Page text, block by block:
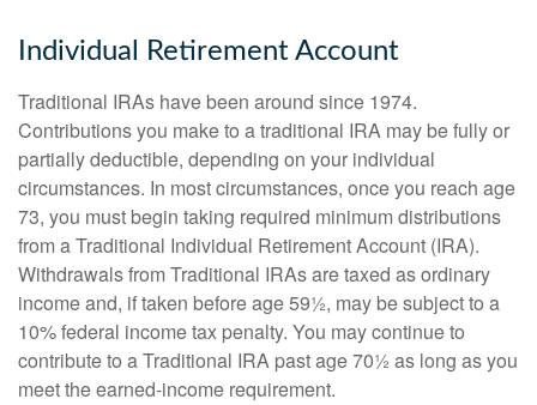
Individual Retirement Account
Traditional IRAs have been around since 1974.
Contributions you make to a traditional IRA may be fully or
partially deductible, depending on your individual
circumstances. In most circumstances, once you reach age
73, you must begin taking required minimum distributions
from a Traditional Individual Retirement Account (IRA).
Withdrawals from Traditional IRAs are taxed as ordinary
income and, if taken before age 59½, may be subject to a
10% federal income tax penalty. You may continue to
contribute to a Traditional IRA past age 70½ as long as you
meet the earned-income requirement.